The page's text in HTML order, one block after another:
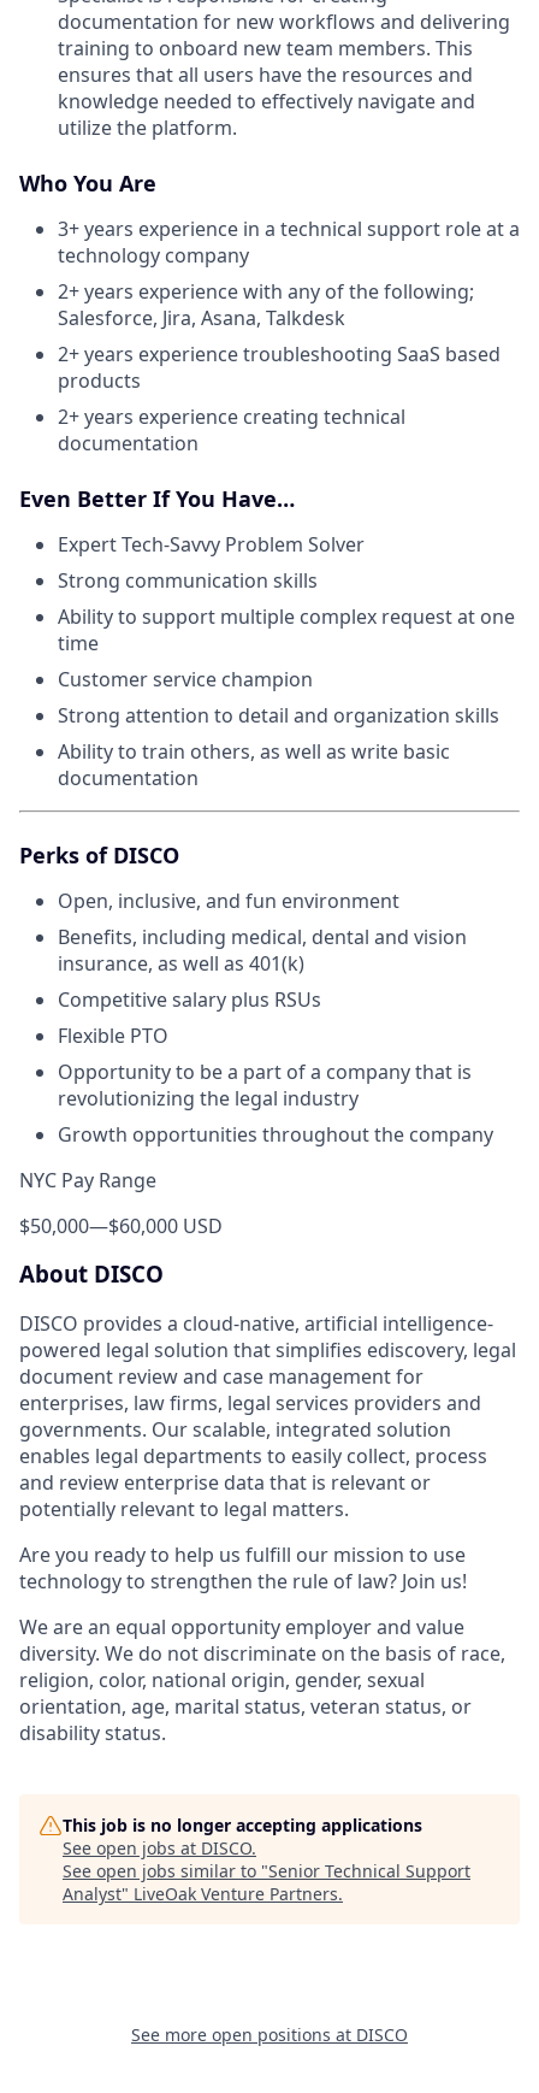
documentation for new workflows and delivering
training to onboard new team members. This
ensures that all users have the resources and
knowledge needed to effectively navigate and
utilize the platform.
Who You Are
3+ years experience in a technical support role at a
technology company
2+ years experience with any of the following;
Salesforce, Jira, Asana, Talkdesk
2+ years experience troubleshooting SaaS based
products
2+ years experience creating technical
documentation
Even Better If You Have…
Expert Tech-Savvy Problem Solver
Strong communication skills
Ability to support multiple complex request at one
time
Customer service champion
Strong attention to detail and organization skills
Ability to train others, as well as write basic
documentation
Perks of DISCO
Open, inclusive, and fun environment
Benefits, including medical, dental and vision
insurance, as well as 401(k)
Competitive salary plus RSUs
Flexible PTO
Opportunity to be a part of a company that is
revolutionizing the legal industry
Growth opportunities throughout the company
NYC Pay Range
$50,000—$60,000 USD
About DISCO
DISCO provides a cloud-native, artificial intelligence-
powered legal solution that simplifies ediscovery, legal
document review and case management for
enterprises, law firms, legal services providers and
governments. Our scalable, integrated solution
enables legal departments to easily collect, process
and review enterprise data that is relevant or
potentially relevant to legal matters.
Are you ready to help us fulfill our mission to use
technology to strengthen the rule of law? Join us!
We are an equal opportunity employer and value
diversity. We do not discriminate on the basis of race,
religion, color, national origin, gender, sexual
orientation, age, marital status, veteran status, or
disability status.
This job is no longer accepting applications
See open jobs at DISCO.
See open jobs similar to "Senior Technical Support
Analyst" LiveOak Venture Partners.
See more open positions at DISCO